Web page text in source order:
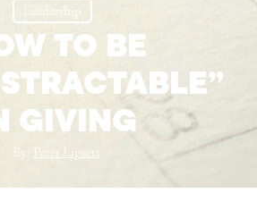
Leadership
TO BE
GIVING
By: Peter Lipsett